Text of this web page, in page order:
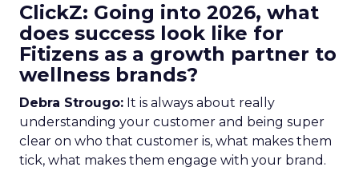
ClickZ: Going into 2026, what
does success look like for
Fitizens as a growth partner to
wellness brands?
Debra Strougo: It is always about really
understanding your customer and being super
clear on who that customer is, what makes them
tick, what makes them engage with your brand.